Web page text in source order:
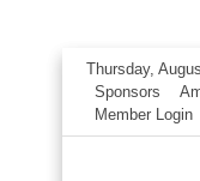
Skip
content
Thursday,
Sponsors
Member Login